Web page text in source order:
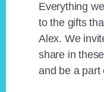
Everything
to the gifts
Alex. We
share in
and be a part